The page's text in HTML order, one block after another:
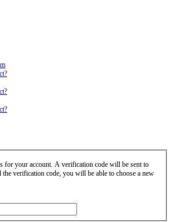
for your account. A verification code will be sent to
the verification code, you will be able to choose a new